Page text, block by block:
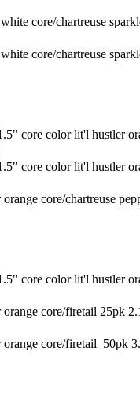
core/chartreuse
core/chartreuse
core color lit'l hustler
core color lit'l hustler
core/chartreuse
core color lit'l hustler
core/firetail 25pk
core/firetail 50pk